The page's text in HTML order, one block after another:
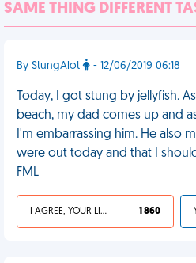
SAME THING DIFFERENT
By StungAlot - 12/06/2019 06:18
Today, I got stung by jellyfish.
beach, my dad comes up and
I'm embarrassing him. He also
were out today and that I
FML
I AGREE, YOUR LIFE SUCKS 1 860